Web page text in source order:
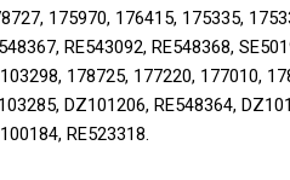
175970, 176415, 175335,
RE543092, RE548368,
178725, 177220, 177010,
DZ101206, RE548364,
RE523318.